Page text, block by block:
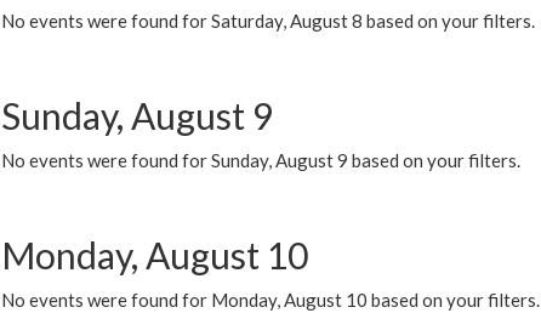
No events were found for Saturday, August 8 based on your filters.
Sunday, August 9
No events were found for Sunday, August 9 based on your filters.
Monday, August 10
No events were found for Monday, August 10 based on your filters.